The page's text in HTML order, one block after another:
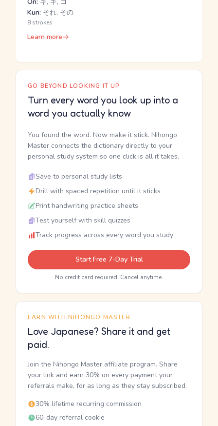
Kun: それ, その
8 strokes
Learn more
GO BEYOND LOOKING IT UP
Turn every word you look up into a
word you actually know
You found the word. Now make it stick. Nihongo
Master connects the dictionary directly to your
personal study system so one click is all it takes.
Save to personal study lists
Drill with spaced repetition until it sticks
Print handwriting practice sheets
Test yourself with skill quizzes
Track progress across every word you study
Start Free 7-Day Trial
No credit card required. Cancel anytime.
EARN WITH NIHONGO MASTER
Love Japanese? Share it and get
paid.
Join the Nihongo Master affiliate program. Share
your link and earn 30% on every payment your
referrals make, for as long as they stay subscribed.
30% lifetime recurring commission
60-day referral cookie